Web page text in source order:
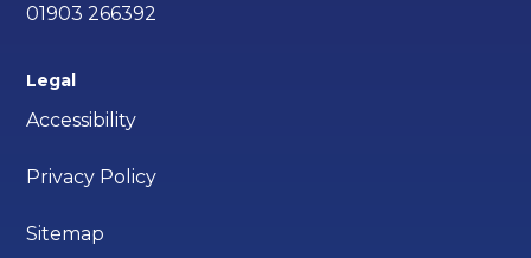
01903 266392
Legal
Accessibility
Privacy Policy
Sitemap